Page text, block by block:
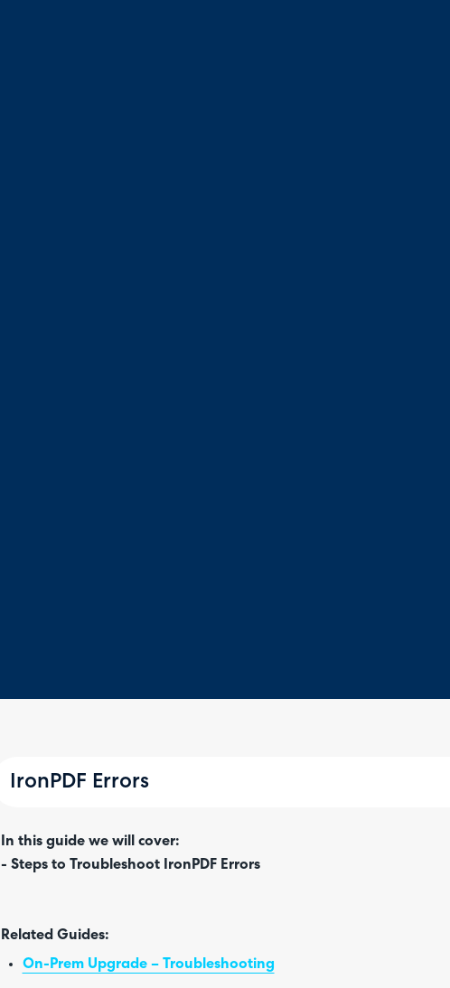
IronPDF Errors
In this guide we will cover:
- Steps to Troubleshoot IronPDF Errors
Related Guides:
On-Prem Upgrade – Troubleshooting